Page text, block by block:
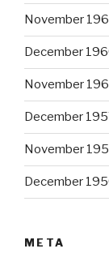
November
December
November
December
November
December
META